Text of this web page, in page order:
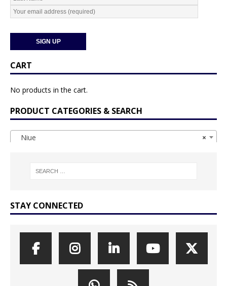
CART
No products in the cart.
PRODUCT CATEGORIES & SEARCH
×
Niue
STAY CONNECTED